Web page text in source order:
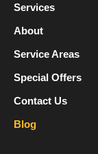
Services
About
Service Areas
Special Offers
Contact Us
Blog